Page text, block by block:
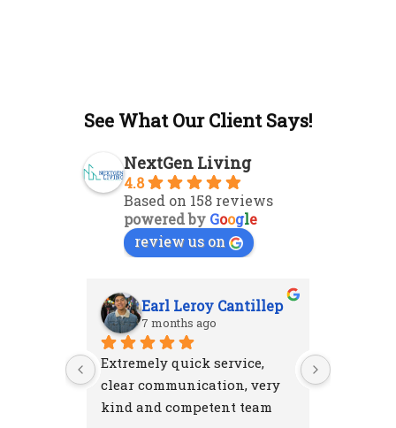
See What Our Client Says!
NextGen Living
4.8
Based on 158 reviews
powered by Google
review us on
Earl Leroy Cantillep
7 months ago
Extremely quick service,
clear communication, very
kind and competent team